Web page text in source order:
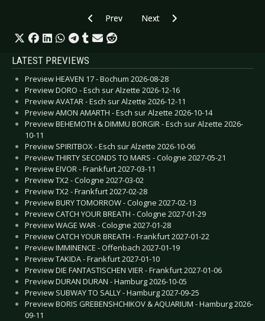
Previous article: Live Review: IAMX - Berlin 2023
Prev Next article: Live Review: IAMX -
Next
LATEST PREVIEWS
Preview HEAVEN 17 - Bochum 2026-08-28
Preview DORO - Esch sur Alzette 2026-12-16
Preview AVATAR - Esch sur Alzette 2026-12-11
Preview AMON AMARTH - Esch sur Alzette 2026-10-14
Preview BEHEMOTH & DIMMU BORGIR - Esch sur Alzette 2026-
10-11
Preview SPIRITBOX - Esch sur Alzette 2026-10-06
Preview THIRTY SECONDS TO MARS - Cologne 2027-05-21
Preview EIVOR - Frankfurt 2027-03-11
Preview TX2 - Cologne 2027-03-02
Preview TX2 - Frankfurt 2027-02-28
Preview BURY TOMORROW - Cologne 2027-02-13
Preview CATCH YOUR BREATH - Cologne 2027-01-29
Preview WAGE WAR - Cologne 2027-01-28
Preview CATCH YOUR BREATH - Frankfurt 2027-01-22
Preview IMMINENCE - Offenbach 2027-01-19
Preview TAKIDA - Frankfurt 2027-01-10
Preview DIE FANTASTISCHEN VIER - Frankfurt 2027-01-06
Preview DURAN DURAN - Hamburg 2026-10-05
Preview SUBWAY TO SALLY - Hamburg 2027-09-25
Preview BORIS GREBENSHCHIKOV & AQUARIUM - Hamburg 2026-
09-11